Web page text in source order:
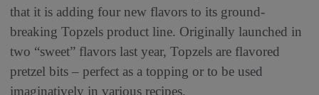
that it is adding four new flavors to its ground-
breaking Topzels product line. Originally launched in
two “sweet” flavors last year, Topzels are flavored
pretzel bits – perfect as a topping or to be used
imaginatively in various recipes.